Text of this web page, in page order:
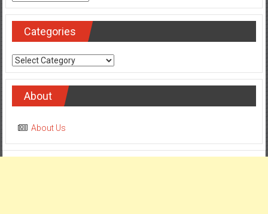
Categories
Categories
About
About Us